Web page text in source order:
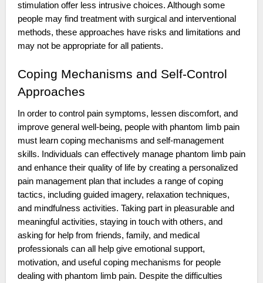
stimulation offer less intrusive choices. Although some
people may find treatment with surgical and interventional
methods, these approaches have risks and limitations and
may not be appropriate for all patients.
Coping Mechanisms and Self-Control
Approaches
In order to control pain symptoms, lessen discomfort, and
improve general well-being, people with phantom limb pain
must learn coping mechanisms and self-management
skills. Individuals can effectively manage phantom limb pain
and enhance their quality of life by creating a personalized
pain management plan that includes a range of coping
tactics, including guided imagery, relaxation techniques,
and mindfulness activities. Taking part in pleasurable and
meaningful activities, staying in touch with others, and
asking for help from friends, family, and medical
professionals can all help give emotional support,
motivation, and useful coping mechanisms for people
dealing with phantom limb pain. Despite the difficulties